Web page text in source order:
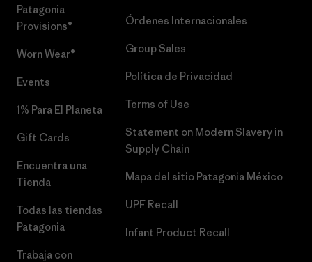
Patagonia
Provisions®
Worn Wear®
Events
1% Para El Planeta
Gift Cards
Encuentra una
Tienda
Todas las tiendas
Patagonia
Trabaja con
Órdenes Internacionales
Group Sales
Política de Privacidad
Terms of Use
Statement on Modern Slavery in
Supply Chain
Mapa del sitio Patagonia México
UPF Recall
Infant Product Recall